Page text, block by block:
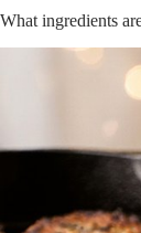
What ingredients